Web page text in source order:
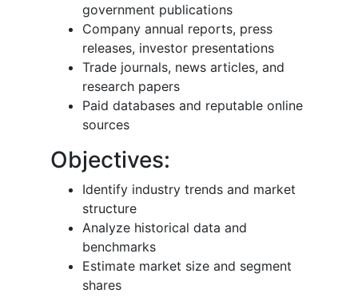
government publications
Company annual reports, press
releases, investor presentations
Trade journals, news articles, and
research papers
Paid databases and reputable online
sources
Objectives:
Identify industry trends and market
structure
Analyze historical data and
benchmarks
Estimate market size and segment
shares